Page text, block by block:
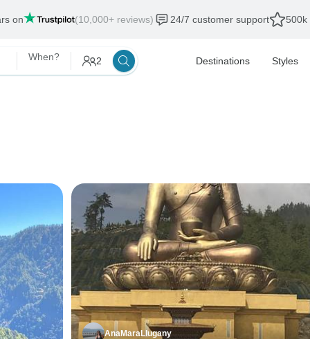
on (10,000+ reviews) 24/7 customer support 500k
When? 2 Destinations Styles
AnaMaraLlugany